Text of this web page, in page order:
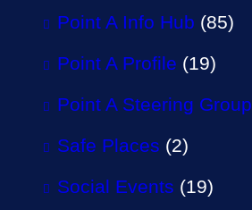
Point A Info Hub (85)
Point A Profile (19)
Point A Steering Group
Safe Places (2)
Social Events (19)